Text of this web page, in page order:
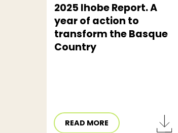
2025 Ihobe Report. A
year of action to
transform the Basque
Country
READ MORE